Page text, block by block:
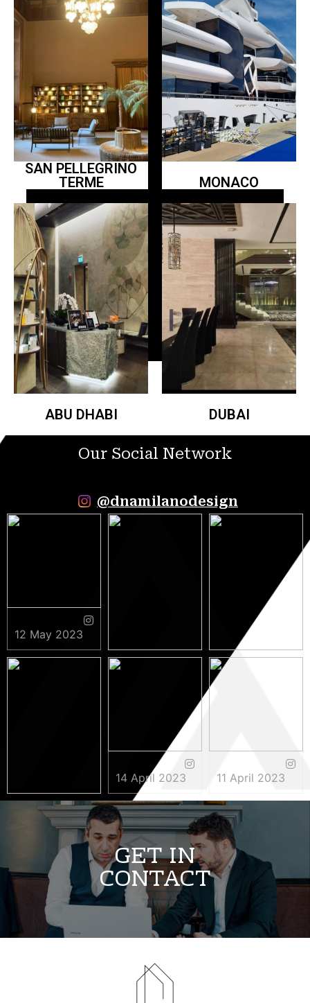
SAN PELLEGRINO
TERME
MONACO
ABU DHABI DUBAI
Our Social Network
@dnamilanodesign
12 May 2023
9 May 2023 5 May 2023
3 May 2023
14 April 2023 11 April 2023
GET IN
CONTACT